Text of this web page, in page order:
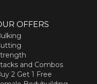
OFFERS
and Combos
2 Get 1 Free